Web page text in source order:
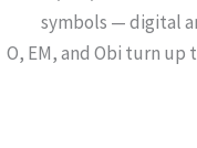
O, EM, and Obi turn up